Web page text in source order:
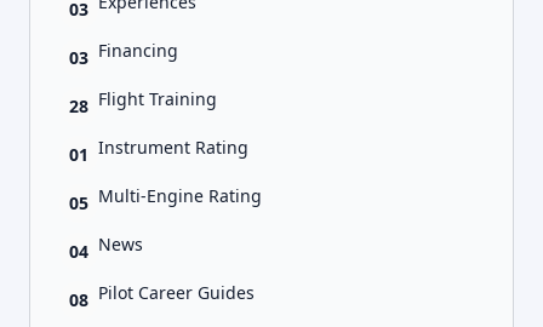
03
03 Financing
28 Flight Training
01 Instrument Rating
05 Multi-Engine Rating
04 News
08 Pilot Career Guides